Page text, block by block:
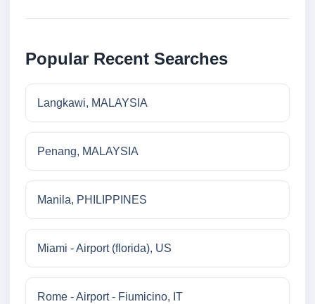
Popular Recent Searches
Langkawi, MALAYSIA
Penang, MALAYSIA
Manila, PHILIPPINES
Miami - Airport (florida), US
Rome - Airport - Fiumicino, IT